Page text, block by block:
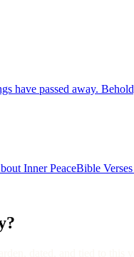
have passed away.
Inner PeaceBible